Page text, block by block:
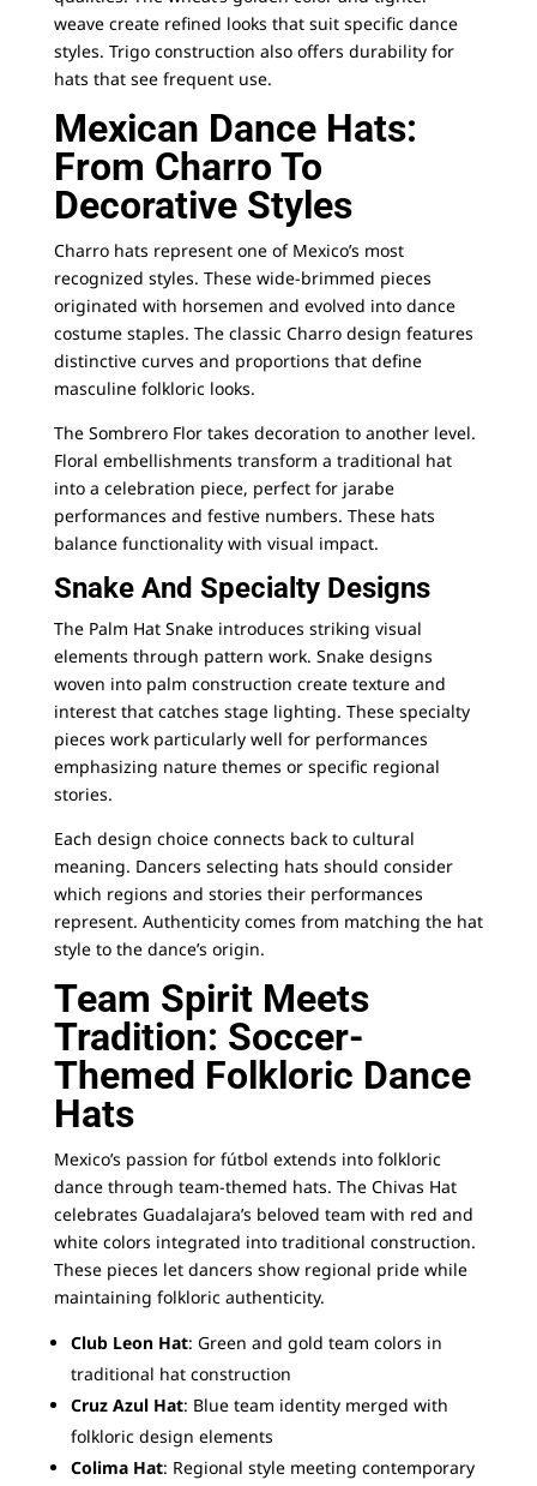
weave create refined looks that suit specific dance
styles. Trigo construction also offers durability for
hats that see frequent use.
Mexican Dance Hats:
From Charro To
Decorative Styles
Charro hats represent one of Mexico’s most
recognized styles. These wide-brimmed pieces
originated with horsemen and evolved into dance
costume staples. The classic Charro design features
distinctive curves and proportions that define
masculine folkloric looks.
The Sombrero Flortakes decoration to another level.
Floral embellishments transform a traditional hat
into a celebration piece, perfect for jarabe
performances and festive numbers. These hats
balance functionality with visual impact.
Snake And Specialty Designs
The Palm Hat Snake introduces striking visual
elements through pattern work. Snake designs
woven into palm construction create texture and
interest that catches stage lighting. These specialty
pieces work particularly well for performances
emphasizing nature themes or specific regional
stories.
Each design choice connects back to cultural
meaning. Dancers selecting hats should consider
which regions and stories their performances
represent. Authenticity comes from matching the hat
style to the dance’s origin.
Team Spirit Meets
Tradition: Soccer-
Themed Folkloric Dance
Hats
Mexico’s passion for fútbol extends into folkloric
dance through team-themed hats. The Chivas Hat
celebrates Guadalajara’s beloved team with red and
white colors integrated into traditional construction.
These pieces let dancers show regional pride while
maintaining folkloric authenticity.
Club Leon Hat: Green and gold team colors in
traditional hat construction
Cruz Azul Hat: Blue team identity merged with
folkloric design elements
Colima Hat: Regional style meeting contemporary